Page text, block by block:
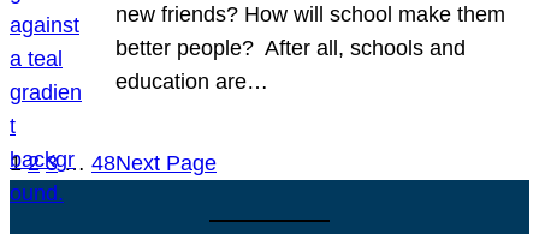
new friends? How will school make them
better people? After all, schools and
education are…
1 2 3 … 48Next Page